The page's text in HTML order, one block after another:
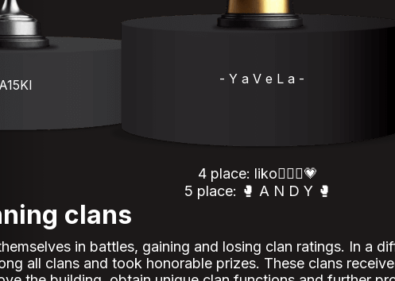
- Y a V e L a -
4 place: liko🦸🏻‍♀️💗
5 place: 🥊 A N D Y 🥊
clans
in battles, gaining and losing clan ratings. In a
all clans and took honorable prizes. These clans